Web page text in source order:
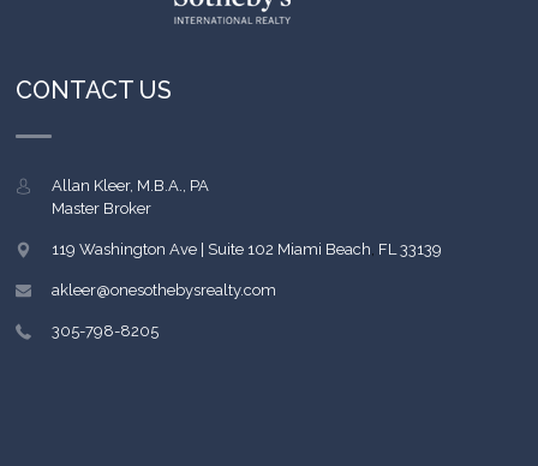
CONTACT US
Allan Kleer, M.B.A., PA
Master Broker
119 Washington Ave | Suite 102 Miami Beach FL 33139
akleer@onesothebysrealty.com
305-798-8205